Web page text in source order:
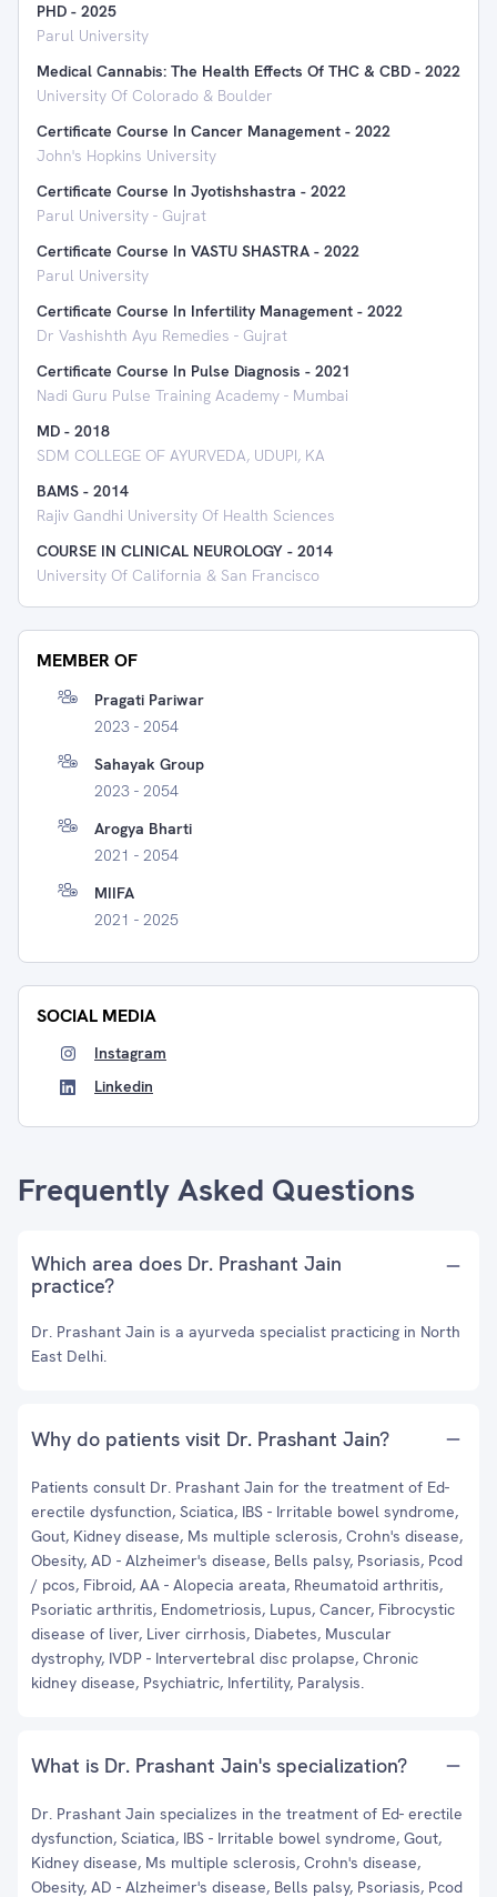
PHD - 2025
Parul University
Medical Cannabis: The Health Effects Of THC & CBD - 2022
University Of Colorado & Boulder
Certificate Course In Cancer Management - 2022
John's Hopkins University
Certificate Course In Jyotishshastra - 2022
Parul University - Gujrat
Certificate Course In VASTU SHASTRA - 2022
Parul University
Certificate Course In Infertility Management - 2022
Dr Vashishth Ayu Remedies - Gujrat
Certificate Course In Pulse Diagnosis - 2021
Nadi Guru Pulse Training Academy - Mumbai
MD - 2018
SDM COLLEGE OF AYURVEDA, UDUPI, KA
BAMS - 2014
Rajiv Gandhi University Of Health Sciences
COURSE IN CLINICAL NEUROLOGY - 2014
University Of California & San Francisco
MEMBER OF
Pragati Pariwar
2023 - 2054
Sahayak Group
2023 - 2054
Arogya Bharti
2021 - 2054
MIIFA
2021 - 2025
SOCIAL MEDIA
Instagram
Linkedin
Frequently Asked Questions
Which area does Dr. Prashant Jain
practice?
Dr. Prashant Jain is a ayurveda specialist practicing in North
East Delhi.
Why do patients visit Dr. Prashant Jain?
Patients consult Dr. Prashant Jain for the treatment of Ed-
erectile dysfunction, Sciatica, IBS - Irritable bowel syndrome,
Gout, Kidney disease, Ms multiple sclerosis, Crohn's disease,
Obesity, AD - Alzheimer's disease, Bells palsy, Psoriasis, Pcod
/ pcos, Fibroid, AA - Alopecia areata, Rheumatoid arthritis,
Psoriatic arthritis, Endometriosis, Lupus, Cancer, Fibrocystic
disease of liver, Liver cirrhosis, Diabetes, Muscular
dystrophy, IVDP - Intervertebral disc prolapse, Chronic
kidney disease, Psychiatric, Infertility, Paralysis.
What is Dr. Prashant Jain's specialization?
Dr. Prashant Jain specializes in the treatment of Ed- erectile
dysfunction, Sciatica, IBS - Irritable bowel syndrome, Gout,
Kidney disease, Ms multiple sclerosis, Crohn's disease,
Obesity, AD - Alzheimer's disease, Bells palsy, Psoriasis, Pcod